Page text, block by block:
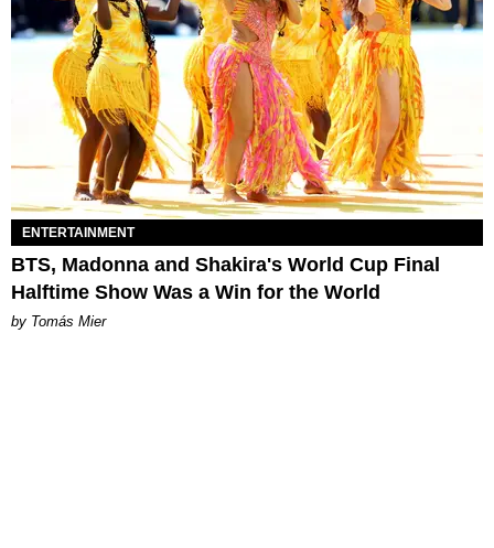
ENTERTAINMENT
BTS, Madonna and Shakira's World Cup Final
Halftime Show Was a Win for the World
by Tomás Mier